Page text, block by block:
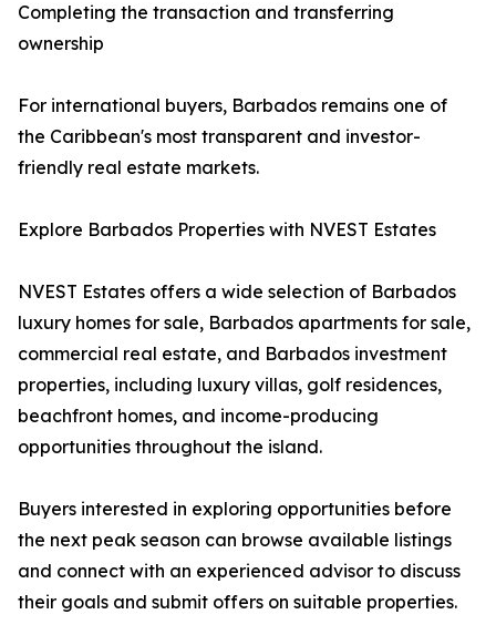
Completing the transaction and transferring
ownership
For international buyers, Barbados remains one of
the Caribbean's most transparent and investor-
friendly real estate markets.
Explore Barbados Properties with NVEST Estates
NVEST Estates offers a wide selection of Barbados
luxury homes for sale, Barbados apartments for sale,
commercial real estate, and Barbados investment
properties, including luxury villas, golf residences,
beachfront homes, and income-producing
opportunities throughout the island.
Buyers interested in exploring opportunities before
the next peak season can browse available listings
and connect with an experienced advisor to discuss
their goals and submit offers on suitable properties.